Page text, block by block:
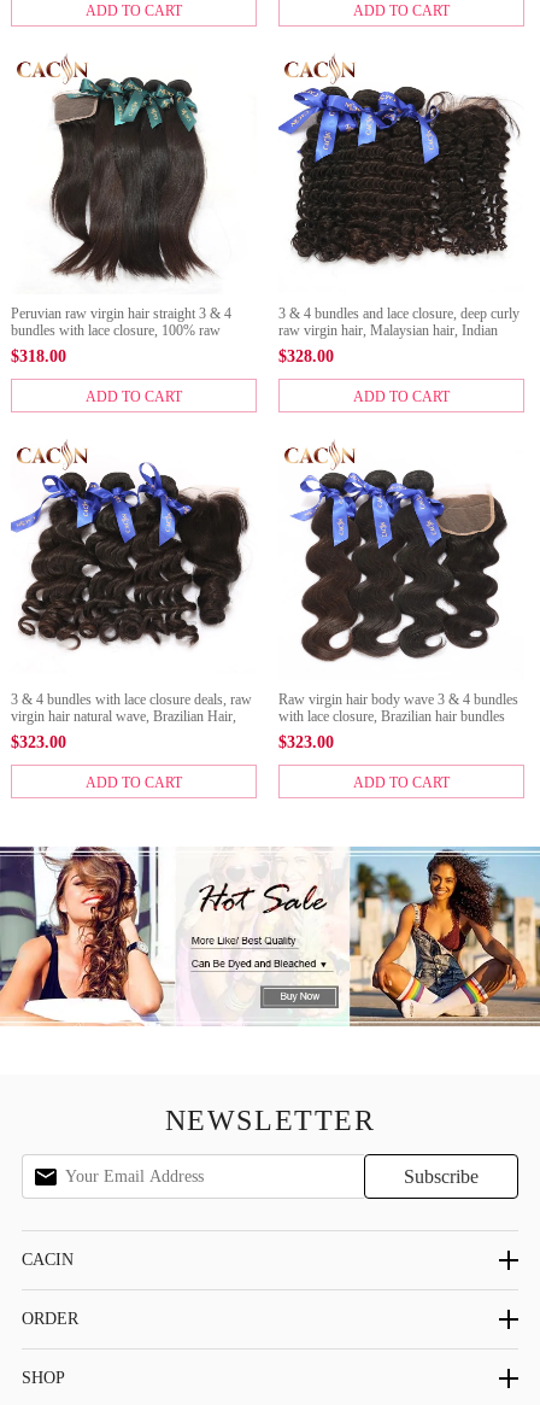
ADD TO CART ADD TO CART
Peruvian raw virgin hair straight 3 & 4
bundles with lace closure, 100% raw
virgin hair, free shipping
$318.00
ADD TO CART
3 & 4 bundles and lace closure, deep curly
raw virgin hair, Malaysian hair, Indian
hair, Brazilian Hair, and Peruvian hair with
closure, free shipping
$328.00
ADD TO CART
3 & 4 bundles with lace closure deals, raw
virgin hair natural wave, Brazilian Hair,
Peruvian hair, Malaysian hair, and Indian
hair with closure
$323.00
ADD TO CART
Raw virgin hair body wave 3 & 4 bundles
with lace closure, Brazilian hair bundles
with closure, Peruvian hair, Malaysian
hair, and Indian hair with cl
$323.00
ADD TO CART
NEWSLETTER
CACIN
ORDER
SHOP